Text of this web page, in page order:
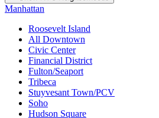
Manhattan
Roosevelt Island
All Downtown
Civic Center
Financial District
Fulton/Seaport
Tribeca
Stuyvesant Town/PCV
Soho
Hudson Square